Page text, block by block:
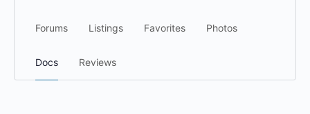
Forums Listings Favorites Photos
Docs Reviews